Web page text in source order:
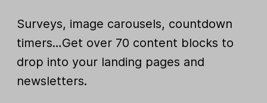
Surveys, image carousels, countdown
timers…Get over 70 content blocks to
drop into your landing pages and
newsletters.